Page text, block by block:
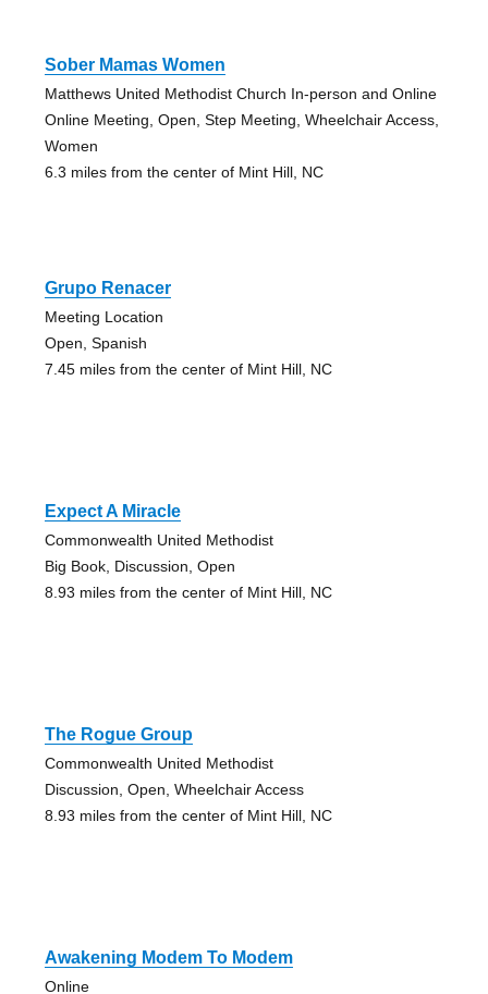
Sober Mamas Women
Matthews United Methodist Church In-person and Online
Online Meeting, Open, Step Meeting, Wheelchair Access,
Women
6.3 miles from the center of Mint Hill, NC
Grupo Renacer
Meeting Location
Open, Spanish
7.45 miles from the center of Mint Hill, NC
Expect A Miracle
Commonwealth United Methodist
Big Book, Discussion, Open
8.93 miles from the center of Mint Hill, NC
The Rogue Group
Commonwealth United Methodist
Discussion, Open, Wheelchair Access
8.93 miles from the center of Mint Hill, NC
Awakening Modem To Modem
Online